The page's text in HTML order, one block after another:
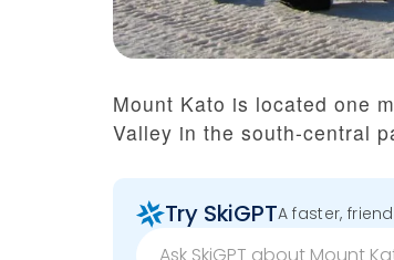
Mount Kato is located one
Valley in the south-central
Try SkiGPTA faster,